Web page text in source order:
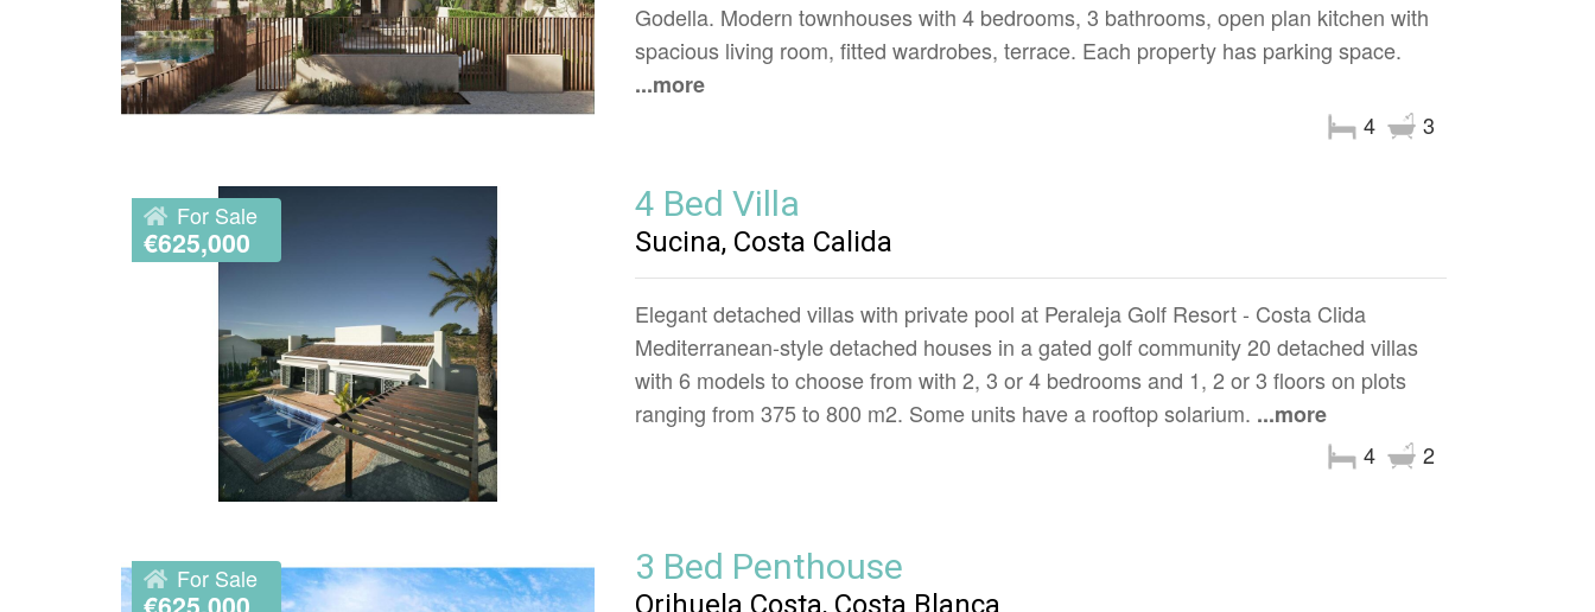
Godella. Modern townhouses with 4 bedrooms, 3 bathrooms, open plan kitchen with
spacious living room, fitted wardrobes, terrace. Each property has parking space.
...more
3
4
For Sale
€625,000
4 Bed Villa
Sucina, Costa Calida
Elegant detached villas with private pool at Peraleja Golf Resort - Costa Clida
Mediterranean-style detached houses in a gated golf community 20 detached villas
with 6 models to choose from with 2, 3 or 4 bedrooms and 1, 2 or 3 floors on plots
ranging from 375 to 800 m2. Some units have a rooftop solarium. ...more
2
4
For Sale 3 Bed Penthouse
Orihuela Costa, Costa Blanca